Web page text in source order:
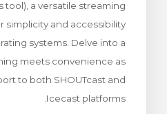
הקניות
tool), a versatile streaming
simplicity and accessibility
systems. Delve into a
meets convenience as
to both SHOUTcast and
Icecast platforms.